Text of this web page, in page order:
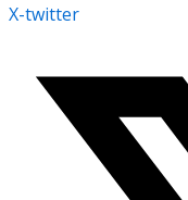
X-twitter